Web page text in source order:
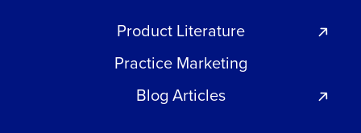
Product Literature
Practice Marketing
Blog Articles